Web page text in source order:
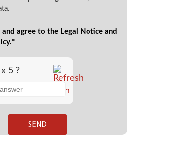
and agree to the Legal Notice and
5 ?